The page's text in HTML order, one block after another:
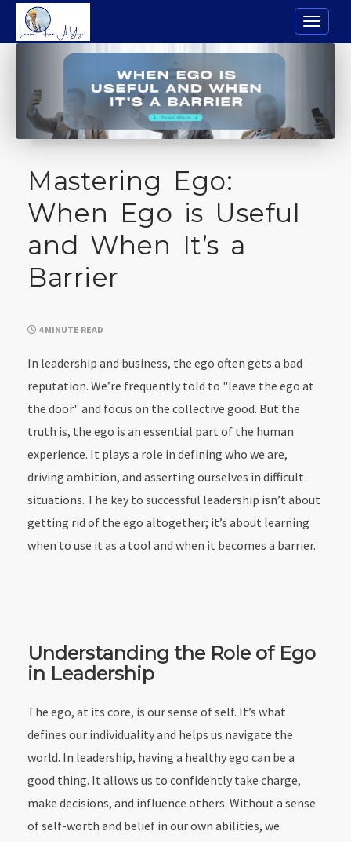
Toggle
Mastering Ego:
When Ego is Useful
and When It’s a
Barrier
4 MINUTE READ
In leadership and business, the ego often gets a bad
reputation. We’re frequently told to "leave the ego at
the door" and focus on the collective good. But the
truth is, the ego is an essential part of the human
experience. It plays a role in defining who we are,
driving ambition, and asserting ourselves in difficult
situations. The key to successful leadership isn’t about
getting rid of the ego altogether; it’s about learning
when to use it as a tool and when it becomes a barrier.
Understanding the Role of Ego
in Leadership
The ego, at its core, is our sense of self. It’s what
defines our individuality and helps us navigate the
world. In leadership, having a healthy ego can be a
good thing. It allows us to confidently take charge,
make decisions, and influence others. Without a sense
of self-worth and belief in our own abilities, we